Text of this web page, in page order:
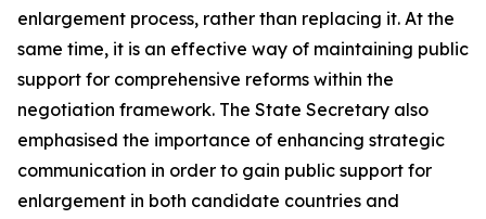
enlargement process, rather than replacing it. At the
same time, it is an effective way of maintaining public
support for comprehensive reforms within the
negotiation framework. The State Secretary also
emphasised the importance of enhancing strategic
communication in order to gain public support for
enlargement in both candidate countries and